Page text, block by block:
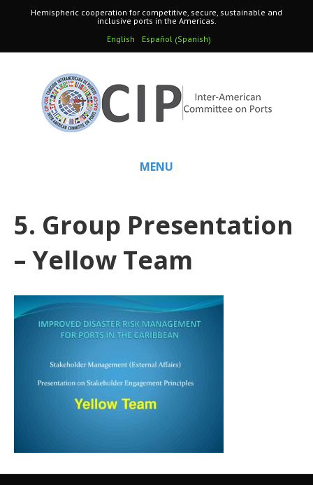
Hemispheric cooperation for competitive, secure, sustainable and
inclusive ports in the Americas.
English
Español (Spanish)
MENU
5. Group Presentation
– Yellow Team